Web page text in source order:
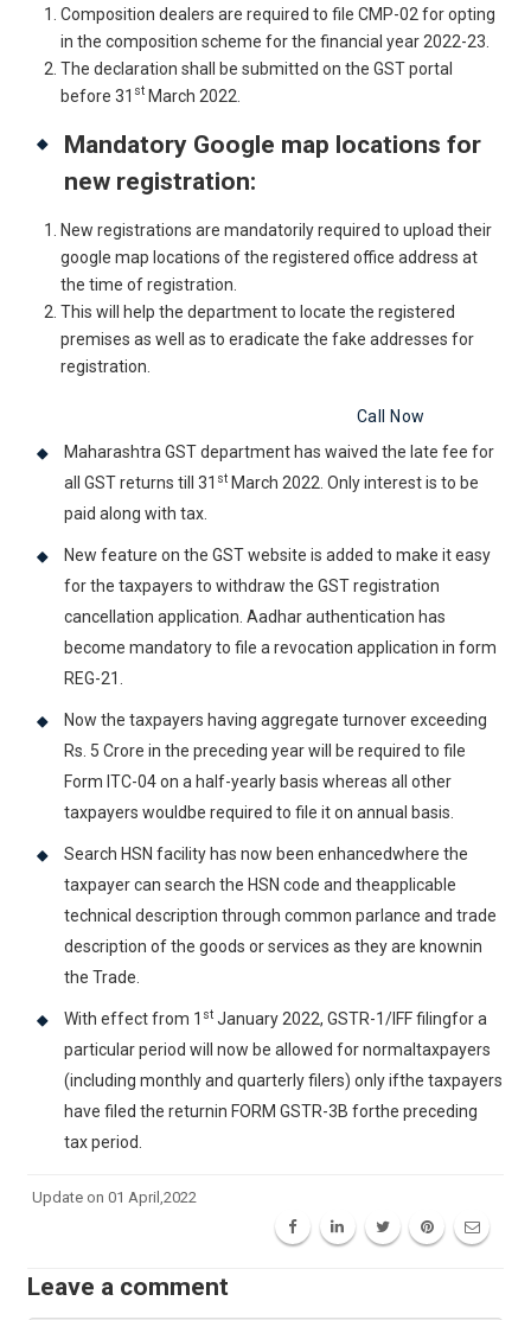
Composition dealers are required to file CMP-02 for opting
in the composition scheme for the financial year 2022-23.
The declaration shall be submitted on the GST portal
before 31 st March 2022.
Mandatory Google map locations for
new registration:
New registrations are mandatorily required to upload their
google map locations of the registered office address at
the time of registration.
This will help the department to locate the registered
premises as well as to eradicate the fake addresses for
registration.
Call Now
Maharashtra GST department has waived the late fee for
all GST returns till 31 st March 2022. Only interest is to be
paid along with tax.
New feature on the GST website is added to make it easy
for the taxpayers to withdraw the GST registration
cancellation application. Aadhar authentication has
become mandatory to file a revocation application in form
REG-21.
Now the taxpayers having aggregate turnover exceeding
Rs. 5 Crore in the preceding year will be required to file
Form ITC-04 on a half-yearly basis whereas all other
taxpayers wouldbe required to file it on annual basis.
Search HSN facility has now been enhancedwhere the
taxpayer can search the HSN code and theapplicable
technical description through common parlance and trade
description of the goods or services as they are knownin
the Trade.
With effect from 1 st January 2022, GSTR-1/IFF filingfor a
particular period will now be allowed for normaltaxpayers
(including monthly and quarterly filers) only ifthe taxpayers
have filed the returnin FORM GSTR-3B forthe preceding
tax period.
Update on 01 April,2022
Leave a comment